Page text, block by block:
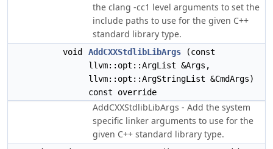
the clang -cc1 level arguments to set the
include paths to use for the given C++
standard library type.
void AddCXXStdlibLibArgs (const
llvm::opt::ArgList &Args,
llvm::opt::ArgStringList &CmdArgs)
const override
AddCXXStdlibLibArgs - Add the system
specific linker arguments to use for the
given C++ standard library type.